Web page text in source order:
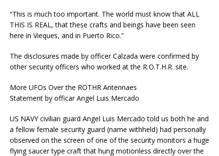
“This is much too important. The world must know that ALL
THIS IS REAL, that these crafts and beings have been seen
here in Vieques, and in Puerto Rico.”
The disclosures made by officer Calzada were confirmed by
other security officers who worked at the R.O.T.H.R. site.
More UFOs Over the ROTHR Antennaes
Statement by officar Angel Luis Mercado
US NAVY civilian guard Angel Luis Mercado told us both he and
a fellow female security guard (name withheld) had personally
observed on the screen of one of the security monitors a huge
flying saucer type craft that hung motionless directly over the